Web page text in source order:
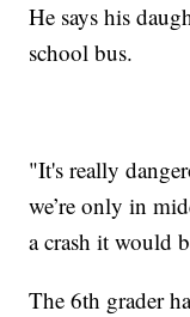
He says his
school bus.
"It's really
we’re only in
a crash it would
The 6th grader